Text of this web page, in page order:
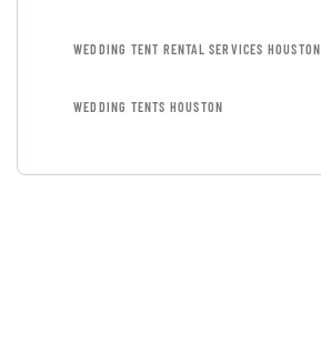
WEDDING TENT RENTAL SERVICES HOUSTON
WEDDING TENTS HOUSTON